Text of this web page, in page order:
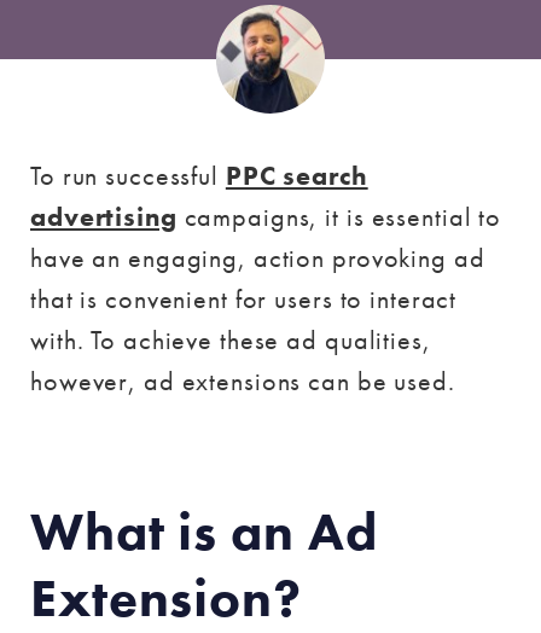
To run successful PPC search
advertising campaigns, it is essential to
have an engaging, action provoking ad
that is convenient for users to interact
with. To achieve these ad qualities,
however, ad extensions can be used.
What is an Ad
Extension?